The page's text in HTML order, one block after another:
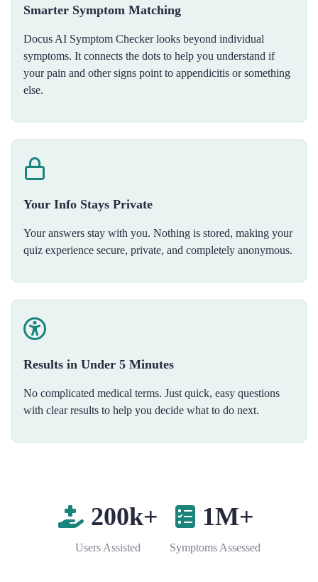
Smarter Symptom Matching
Docus AI Symptom Checker looks beyond individual
symptoms. It connects the dots to help you understand if
your pain and other signs point to appendicitis or something
else.
Your Info Stays Private
Your answers stay with you. Nothing is stored, making your
quiz experience secure, private, and completely anonymous.
Results in Under 5 Minutes
No complicated medical terms. Just quick, easy questions
with clear results to help you decide what to do next.
200k+
Users Assisted
1M+
Symptoms Assessed